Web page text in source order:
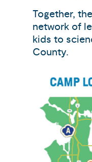
Together,
network of
kids to
County.